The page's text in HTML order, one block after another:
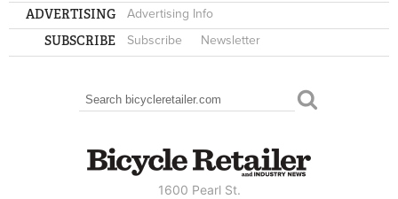
ADVERTISING Advertising Info
SUBSCRIBE Subscribe Newsletter
SEARCH FORM
Search
1600 Pearl St.